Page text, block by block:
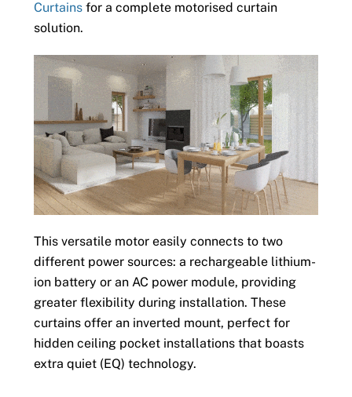
Curtainsfor a complete motorised curtain
solution.
This versatile motor easily connects to two
different power sources: a rechargeable lithium-
ion battery or an AC power module, providing
greater flexibility during installation. These
curtains offer an inverted mount, perfect for
hidden ceiling pocket installations that boasts
extra quiet (EQ) technology.